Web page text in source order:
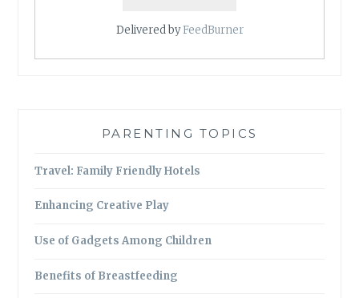
Delivered byFeedBurner
PARENTING TOPICS
Travel: Family Friendly Hotels
Enhancing Creative Play
Use of Gadgets Among Children
Benefits of Breastfeeding